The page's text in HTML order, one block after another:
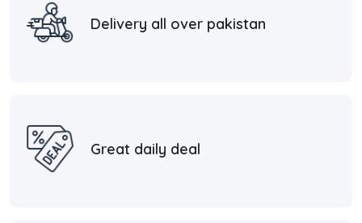
Delivery all over pakistan
Great daily deal